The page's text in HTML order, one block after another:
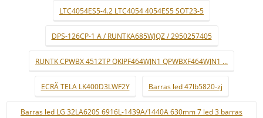
LTC4054ES5-4.2 LTC4054 4054ES5 SOT23-5
DPS-126CP-1 A / RUNTKA685WJQZ / 2950257405
RUNTK CPWBX 4512TP QKIPF464WJN1 QPWBXF464WJN1 ...
ECRÃ TELA LK400D3LWF2Y Barras led 47lb5820-zj
Barras led LG 32LA620S 6916L-1439A/1440A 630mm 7 led 3 barras